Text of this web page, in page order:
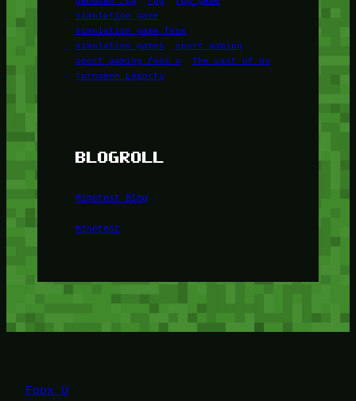
simulation game
simulation game foox
simulation games
sport gaming
sport gaming foox u
The Last of Us
Turnamen Esports
BLOGROLL
Minetest Blog
Minetest
Foox U